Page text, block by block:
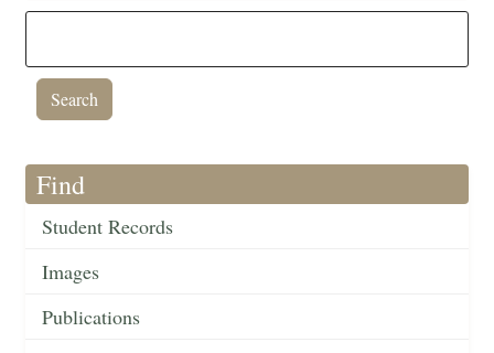
Find
Student Records
Images
Publications